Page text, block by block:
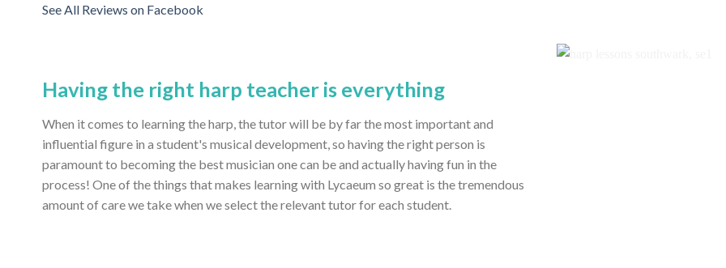
See All Reviews on Facebook
Having the right harp teacher is everything
When it comes to learning the harp, the tutor will be by far the most important and
influential figure in a student's musical development, so having the right person is
paramount to becoming the best musician one can be and actually having fun in the
process! One of the things that makes learning with Lycaeum so great is the tremendous
amount of care we take when we select the relevant tutor for each student.